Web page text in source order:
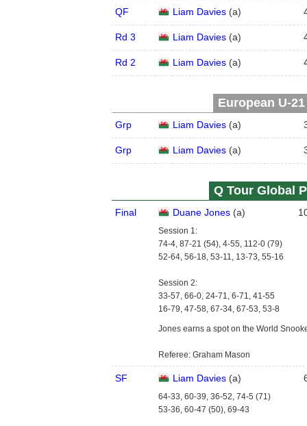
QF Liam Davies(a)
Rd 3 Liam Davies(a)
Rd 2 Liam Davies(a)
European U-21
Grp Liam Davies(a)
Grp Liam Davies(a)
Q Tour Global
Final Duane Jones(a)
Session 1:
74-4, 87-21 (54), 4-55, 112-0 (79)
52-64, 56-18, 53-11, 13-73, 55-16
Session 2:
33-57, 66-0, 24-71, 6-71, 41-55
16-79, 47-58, 67-34, 67-53, 53-8
Jones earns a spot on the World
Referee: Graham Mason
SF Liam Davies(a)
64-33, 60-39, 36-52, 74-5 (71)
53-36, 60-47 (50), 69-43